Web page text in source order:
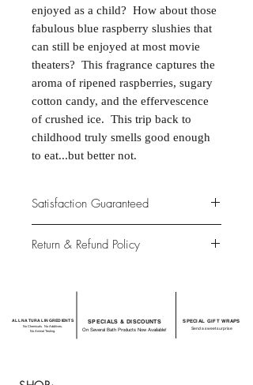
enjoyed as a child? How about those
fabulous blue raspberry slushies that
can still be enjoyed at most movie
theaters? This fragrance captures the
aroma of ripened raspberries, sugary
cotton candy, and the effervescence
of crushed ice. This trip back to
childhood truly smells good enough
to eat...but better not.
Satisfaction Guaranteed
primary concern to provide only the
Return & Refund Policy
completely satisfied with your
guarantee if not 100% satisfied with
your purchase.
ALL NATURAL INGREDIENTS
No Chemicals. No Additives.
No Animal Testing.
SPECIALS & DISCOUNTS
On Several Bath Products Now Available!
SPECIAL GIFT WRAPS
Send a sweet surprise